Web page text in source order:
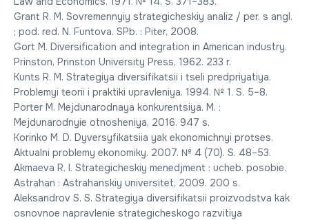
Grant R. M. Sovremennyiy strategicheskiy analiz / per. s angl.
; pod. red. N. Funtova. SPb. : Piter, 2008.
Gort M. Diversification and integration in American industry.
Prinston, Prinston University Press, 1962. 233 r.
Kunts R. M. Strategiya diversifikatsii i tseli predpriyatiya.
Problemyi teorii i praktiki upravleniya. 1994. № 1. S. 5–8.
Porter M. Mejdunarodnaya konkurentsiya. M. :
Mejdunarodnyie otnosheniya, 2016. 947 s.
Korinko M. D. Dyversyfikatsiia yak ekonomichnyi protses.
Aktualni problemy ekonomiky. 2007. № 4 (70). S. 48–53.
Akmaeva R. I. Strategicheskiy menedjment : ucheb. posobie.
Astrahan : Astrahanskiy universitet, 2009. 200 s.
Aleksandrov S. S. Strategiya diversifikatsii proizvodstva kak
osnovnoe napravlenie strategicheskogo razvitiya